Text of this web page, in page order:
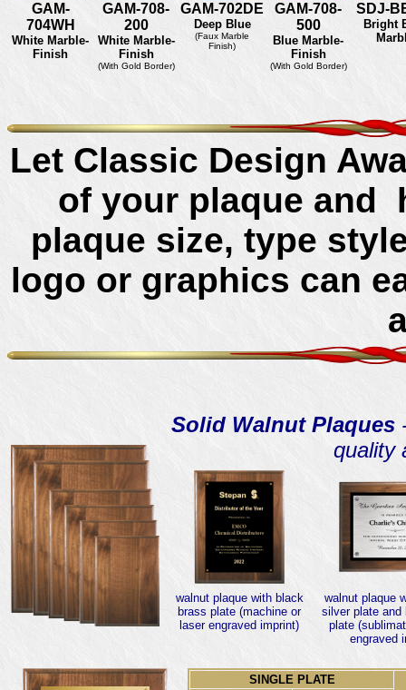
GAM-
704WH
White Marble-
Finish
GAM-708-
200
White Marble-
Finish
(With Gold Border)
GAM-702DE
Deep Blue
(Faux Marble
Finish)
GAM-708-
500
Blue Marble-
Finish
(With Gold Border)
SDJ-
Bright
Let Classic Design
of your plaque and
plaque size, type
logo or graphics can
Solid Walnut Plaques
quality
walnut plaque with black
brass plate (machine or
laser engraved imprint)
walnut plaque
silver plate and
plate
engraved
SINGLE PLATE